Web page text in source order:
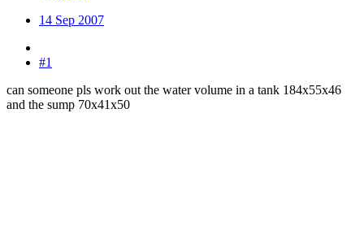
14 Sep 2007
#1
can someone pls work out the water volume in a tank 184x55x46
and the sump 70x41x50